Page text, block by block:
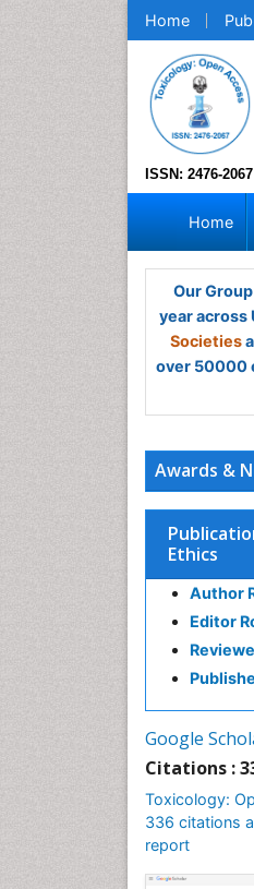
Home
ISSN: 2476-2067
Home
Our
year across
Societies
over 50000
Awards &
Ethics
Author
Editor
Google
Citations :
Toxicology:
336 citations
report